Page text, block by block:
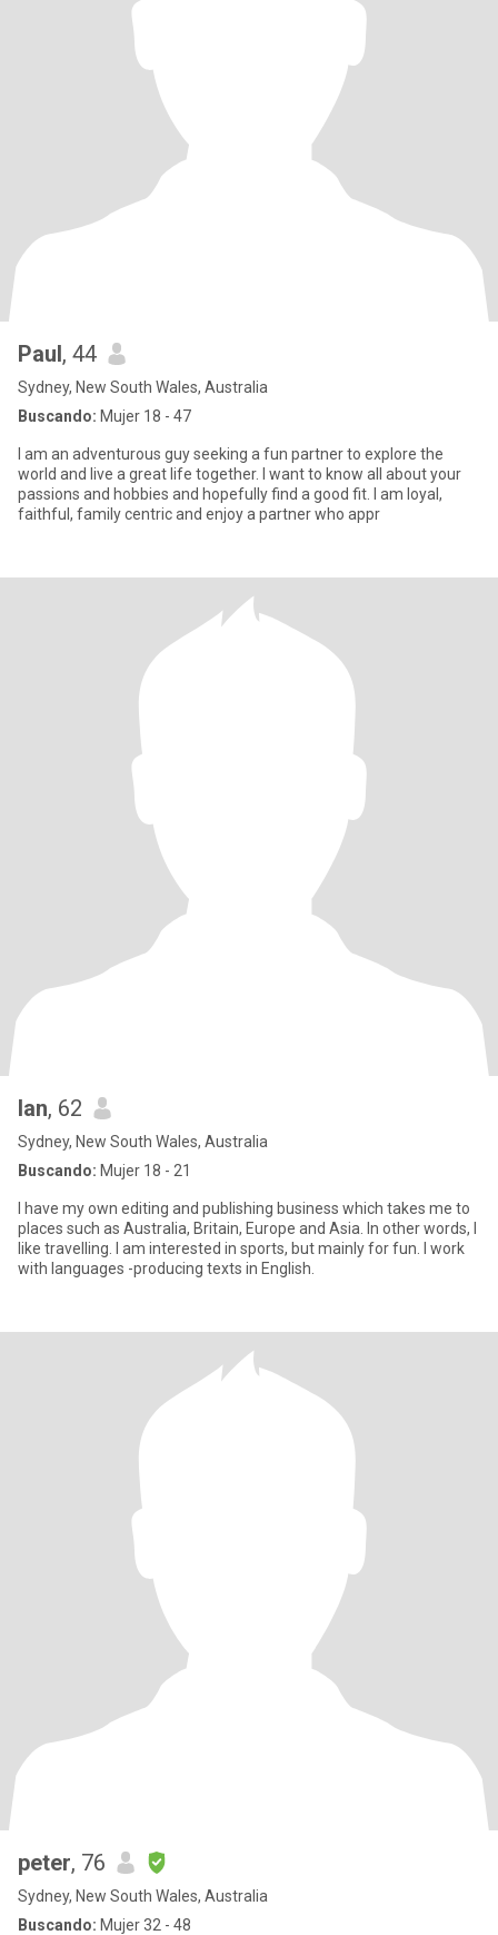
Paul, 44
Sydney, New South Wales, Australia
Buscando: Mujer 18 - 47
I am an adventurous guy seeking a fun partner to explore the
world and live a great life together. I want to know all about your
passions and hobbies and hopefully find a good fit. I am loyal,
faithful, family centric and enjoy a partner who appr
Ian, 62
Sydney, New South Wales, Australia
Buscando: Mujer 18 - 21
I have my own editing and publishing business which takes me to
places such as Australia, Britain, Europe and Asia. In other words, I
like travelling. I am interested in sports, but mainly for fun. I work
with languages -producing texts in English.
peter, 76
Sydney, New South Wales, Australia
Buscando: Mujer 32 - 48